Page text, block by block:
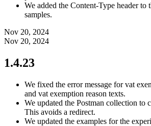
We added the Content-Type header to
samples.
Nov 20, 2024
Nov 20, 2024
1.4.23
We fixed the error message for vat
and vat exemption reason texts.
We updated the Postman collection to
This avoids a redirect.
We updated the examples for the